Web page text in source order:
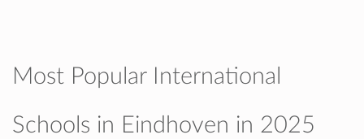
Most Popular International
Schools in Eindhoven in 2025